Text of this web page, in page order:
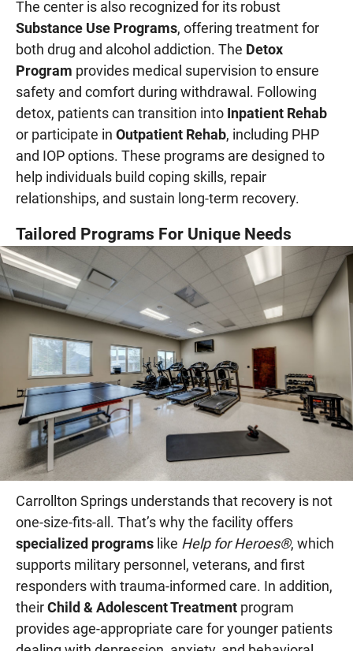
The center is also recognized for its robust
Substance Use Programs, offering treatment for
both drug and alcohol addiction. The Detox
Program provides medical supervision to ensure
safety and comfort during withdrawal. Following
detox, patients can transition into Inpatient Rehab
or participate in Outpatient Rehab, including PHP
and IOP options. These programs are designed to
help individuals build coping skills, repair
relationships, and sustain long-term recovery.
Tailored Programs For Unique Needs
Carrollton Springs understands that recovery is not
one-size-fits-all. That’s why the facility offers
specialized programs like Help for Heroes®, which
supports military personnel, veterans, and first
responders with trauma-informed care. In addition,
theirChild & Adolescent Treatment program
provides age-appropriate care for younger patients